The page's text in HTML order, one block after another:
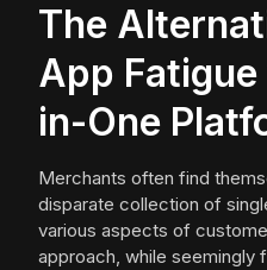
The
App
in-One
Merchants often find
disparate collection of
various aspects of
approach, while seemingly